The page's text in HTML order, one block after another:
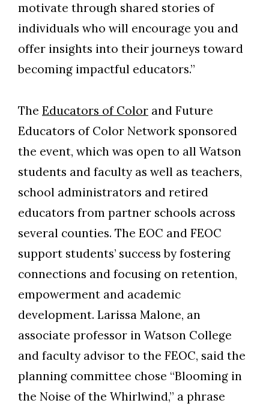
motivate through shared stories of
individuals who will encourage you and
offer insights into their journeys toward
becoming impactful educators.”
The Educators of Color and Future
Educators of Color Network sponsored
the event, which was open to all Watson
students and faculty as well as teachers,
school administrators and retired
educators from partner schools across
several counties. The EOC and FEOC
support students’ success by fostering
connections and focusing on retention,
empowerment and academic
development. Larissa Malone, an
associate professor in Watson College
and faculty advisor to the FEOC, said the
planning committee chose “Blooming in
the Noise of the Whirlwind,” a phrase